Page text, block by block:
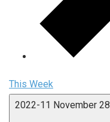
This Week
2022-11 November 28